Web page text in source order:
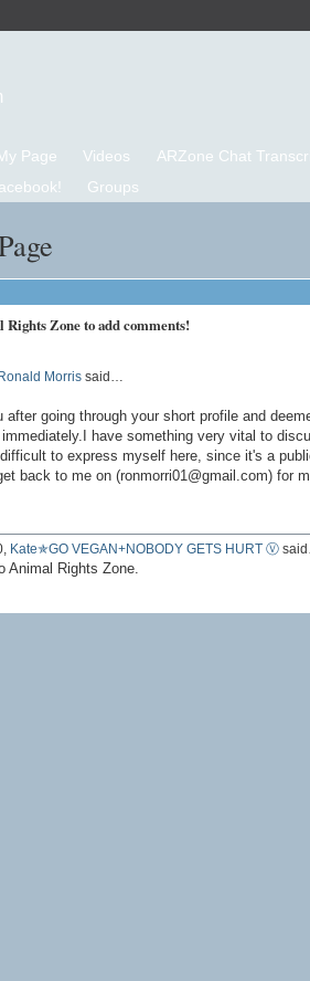
Page Videos ARZone Chat
Groups
Zone to add comments!
Ronald Morrissaid…
after going through your short profile and
have something very vital to
to express myself here, since it's a
back to me on (ronmorri01@gmail.com) for
Kate✯GO VEGAN+NOBODY GETS HURT Ⓥ
Animal Rights Zone.